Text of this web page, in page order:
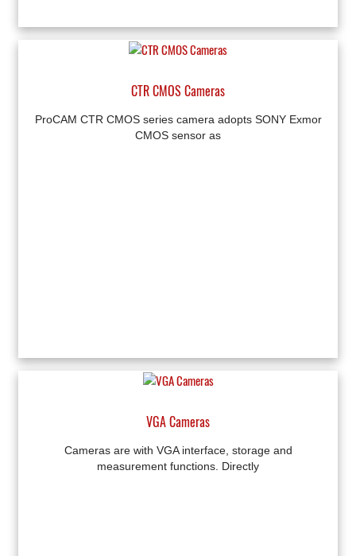
CTR CMOS Cameras
ProCAM CTR CMOS series camera adopts SONY Exmor
CMOS sensor as
VGA Cameras
Cameras are with VGA interface, storage and
measurement functions. Directly